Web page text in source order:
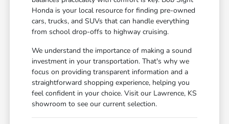
Honda is your local resource for finding pre-owned
cars, trucks, and SUVs that can handle everything
from school drop-offs to highway cruising.
We understand the importance of making a sound
investment in your transportation. That's why we
focus on providing transparent information and a
straightforward shopping experience, helping you
feel confident in your choice. Visit our Lawrence, KS
showroom to see our current selection.